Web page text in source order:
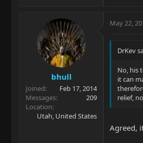
bhull
Joined
Feb 17, 2014
Messages
209
Location
Utah, United States
May 22,
DrKev
No, his
it can
relief,
Agreed,